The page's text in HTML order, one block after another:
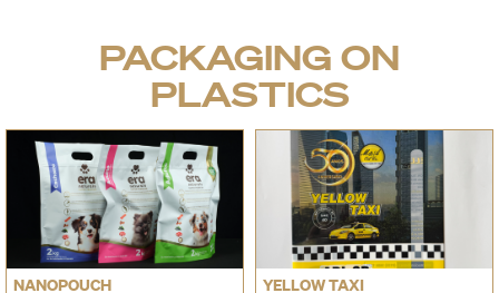
PACKAGING ON
PLASTICS
NANOPOUCH YELLOW TAXI